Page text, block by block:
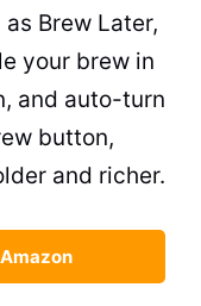
Brew Later,
your brew in
and auto-turn
button,
and richer.